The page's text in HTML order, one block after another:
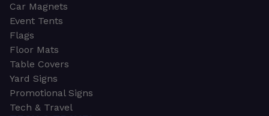
Car Magnets
Event Tents
Flags
Floor Mats
Table Covers
Yard Signs
Promotional Signs
Tech & Travel